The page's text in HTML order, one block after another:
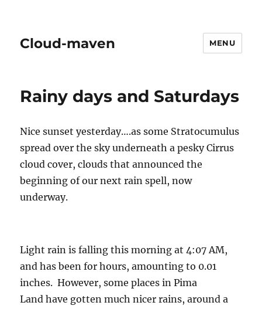
Cloud-maven MENU
Rainy days and Saturdays
Nice sunset yesterday….as some Stratocumulus
spread over the sky underneath a pesky Cirrus
cloud cover, clouds that announced the
beginning of our next rain spell, now
underway.
Light rain is falling this morning at 4:07 AM,
and has been for hours, amounting to 0.01
inches. However, some places in Pima
Land have gotten much nicer rains, around a